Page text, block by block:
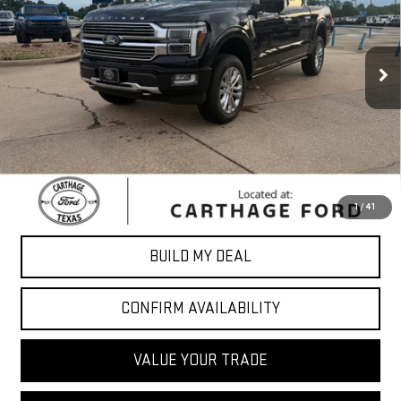
1/ 41
27,543 mi Ext. Int.
Less
$59,676
*Please Note: We turn our inventory daily, please check with the
dealer to confirm vehicle availability.
CLICK TO CALL
BUILD MY DEAL
CONFIRM AVAILABILITY
VALUE YOUR TRADE